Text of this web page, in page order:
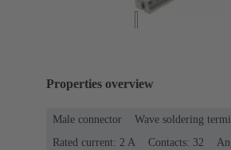
Properties overview
Male connector
Wave soldering
Rated current: ‌2 A
Contacts: 32